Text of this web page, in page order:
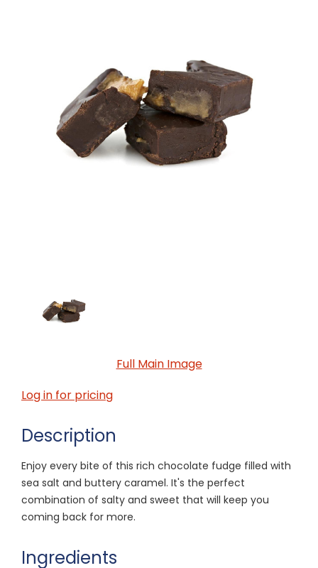
Full Main Image
Log in for pricing
Description
Enjoy every bite of this rich chocolate fudge filled with
sea salt and buttery caramel. It's the perfect
combination of salty and sweet that will keep you
coming back for more.
Ingredients